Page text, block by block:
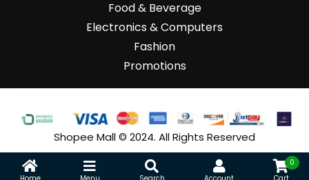
Food & Beverage
Electronics & Computers
Fashion
Promotions
Shopee Mall © 2024. All Rights Reserved
0